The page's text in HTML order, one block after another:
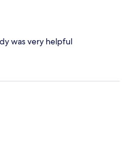
was very helpful